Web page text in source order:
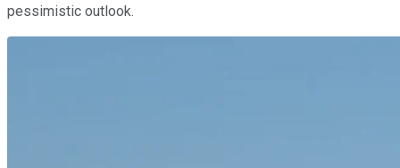
pessimistic outlook.